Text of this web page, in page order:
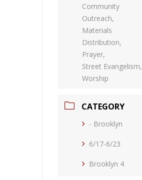
Community
Outreach,
Materials
Distribution,
Prayer,
Street Evangelism,
Worship
CATEGORY
- Brooklyn
6/17-6/23
Brooklyn 4